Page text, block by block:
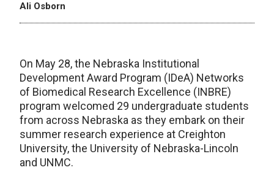
Ali Osborn
On May 28, the Nebraska Institutional
Development Award Program (IDeA) Networks
of Biomedical Research Excellence (INBRE)
program welcomed 29 undergraduate students
from across Nebraska as they embark on their
summer research experience at Creighton
University, the University of Nebraska-Lincoln
and UNMC.